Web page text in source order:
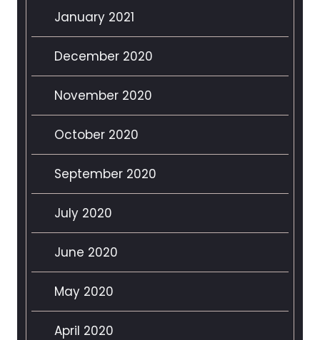
January 2021
December 2020
November 2020
October 2020
September 2020
July 2020
June 2020
May 2020
April 2020